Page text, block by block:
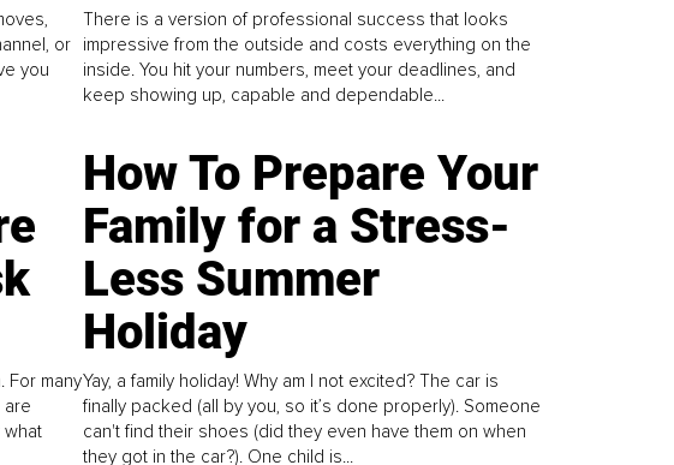
or
you
There is a version of professional success that looks
impressive from the outside and costs everything on the
inside. You hit your numbers, meet your deadlines, and
keep showing up, capable and dependable...
For many
are
what
How To Prepare Your
Family for a Stress-
Less Summer
Holiday
Yay, a family holiday! Why am I not excited? The car is
finally packed (all by you, so it’s done properly). Someone
can't find their shoes (did they even have them on when
they got in the car?). One child is...